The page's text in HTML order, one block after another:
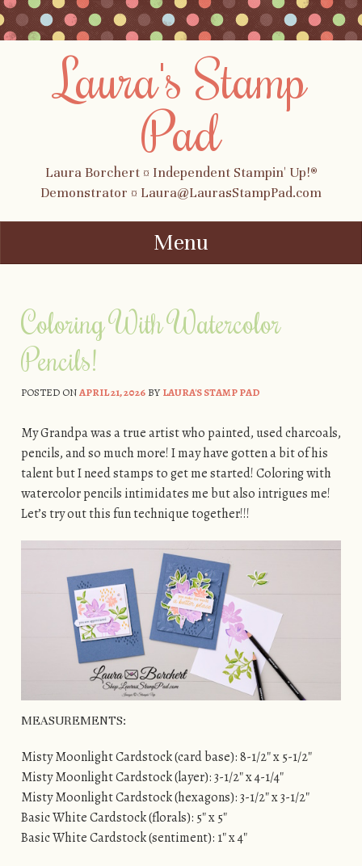
Laura's Stamp
Pad
Laura Borchert ¤ Independent Stampin' Up!®
Demonstrator ¤ Laura@LaurasStampPad.com
Menu
Coloring With Watercolor
Pencils!
POSTED ONAPRIL 21, 2026BYLAURA'S STAMP PAD
My Grandpa was a true artist who painted, used charcoals,
pencils, and so much more! I may have gotten a bit of his
talent but I need stamps to get me started! Coloring with
watercolor pencils intimidates me but also intrigues me!
Let’s try out this fun technique together!!!
MEASUREMENTS:
Misty Moonlight Cardstock (card base): 8-1/2″ x 5-1/2″
Misty Moonlight Cardstock (layer): 3-1/2″ x 4-1/4″
Misty Moonlight Cardstock (hexagons): 3-1/2″ x 3-1/2″
Basic White Cardstock (florals): 5″ x 5″
Basic White Cardstock (sentiment): 1″ x 4″